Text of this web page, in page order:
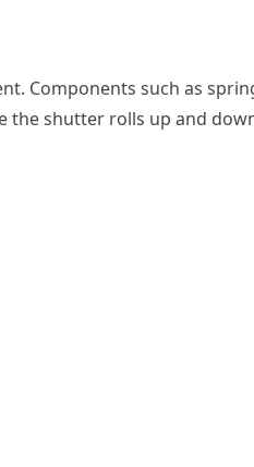
Components such as
the shutter rolls up and